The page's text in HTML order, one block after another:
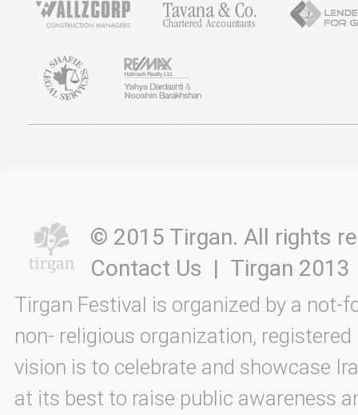
© 2015 Tirgan. All rights
Contact Us | Tirgan 2013
Tirgan Festival is organized by a not-
non- religious organization, registered
vision is to celebrate and showcase
at its best to raise public awareness